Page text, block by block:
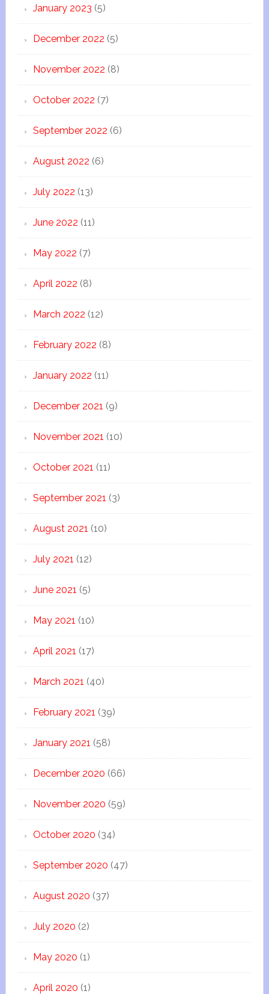
January 2023 (5)
December 2022 (5)
November 2022 (8)
October 2022 (7)
September 2022 (6)
August 2022 (6)
July 2022 (13)
June 2022 (11)
May 2022 (7)
April 2022 (8)
March 2022 (12)
February 2022 (8)
January 2022 (11)
December 2021 (9)
November 2021 (10)
October 2021 (11)
September 2021 (3)
August 2021 (10)
July 2021 (12)
June 2021 (5)
May 2021 (10)
April 2021 (17)
March 2021 (40)
February 2021 (39)
January 2021 (58)
December 2020 (66)
November 2020 (59)
October 2020 (34)
September 2020 (47)
August 2020 (37)
July 2020 (2)
May 2020 (1)
April 2020 (1)